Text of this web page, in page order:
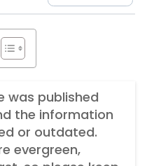
was published
the information
or outdated.
evergreen,